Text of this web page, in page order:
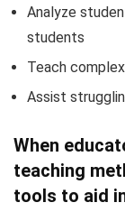
Analyze
students
Teach
Assist
When
teaching
tools to aid